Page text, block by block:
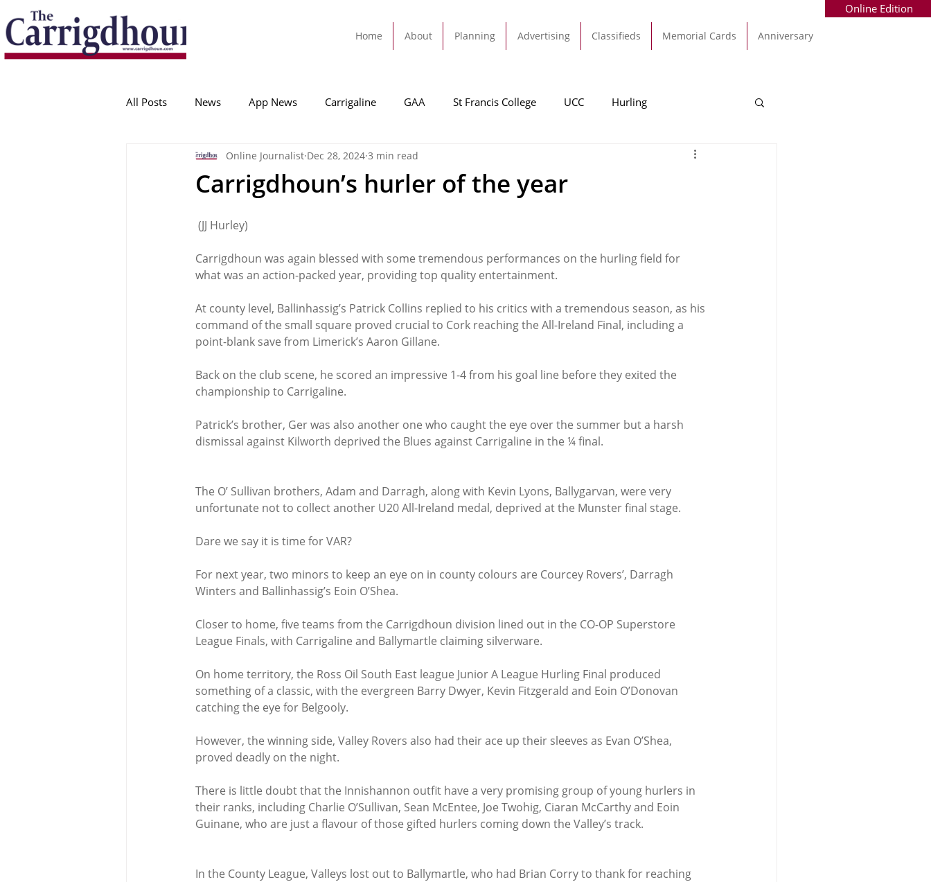
Home About Planning Advertising Classifieds Memorial Cards Anniversary
Online Edition
All Posts News App News Carrigaline GAA St Francis College UCC Hurling
College Corinthians Adam Idah Football
Ballygarvan Amenities Cork County Council Sport
Carrigdhoun’s hurler of the year
Online Journalist Dec 28, 2024 3 min read
(JJ Hurley)
Carrigdhoun was again blessed with some tremendous performances on the hurling field for
what was an action-packed year, providing top quality entertainment.
At county level, Ballinhassig’s Patrick Collins replied to his critics with a tremendous season, as his
command of the small square proved crucial to Cork reaching the All-Ireland Final, including a
point-blank save from Limerick’s Aaron Gillane.
Back on the club scene, he scored an impressive 1-4 from his goal line before they exited the
championship to Carrigaline.
Patrick’s brother, Ger was also another one who caught the eye over the summer but a harsh
dismissal against Kilworth deprived the Blues against Carrigaline in the ¼ final.
The O’ Sullivan brothers, Adam and Darragh, along with Kevin Lyons, Ballygarvan, were very
unfortunate not to collect another U20 All-Ireland medal, deprived at the Munster final stage.
Dare we say it is time for VAR?
For next year, two minors to keep an eye on in county colours are Courcey Rovers’, Darragh
Winters and Ballinhassig’s Eoin O’Shea.
Closer to home, five teams from the Carrigdhoun division lined out in the CO-OP Superstore
League Finals, with Carrigaline and Ballymartle claiming silverware.
On home territory, the Ross Oil South East league Junior A League Hurling Final produced
something of a classic, with the evergreen Barry Dwyer, Kevin Fitzgerald and Eoin O’Donovan
catching the eye for Belgooly.
However, the winning side, Valley Rovers also had their ace up their sleeves as Evan O’Shea,
proved deadly on the night.
There is little doubt that the Innishannon outfit have a very promising group of young hurlers in
their ranks, including Charlie O’Sullivan, Sean McEntee, Joe Twohig, Ciaran McCarthy and Eoin
Guinane, who are just a flavour of those gifted hurlers coming down the Valley’s track.
In the County League, Valleys lost out to Ballymartle, who had Brian Corry to thank for reaching